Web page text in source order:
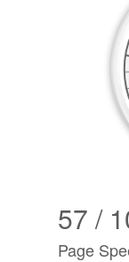
57 /
Page